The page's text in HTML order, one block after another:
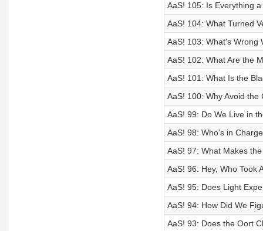
AaS! 105: Is Everything
AaS! 104: What Turned
AaS! 103: What's Wrong
AaS! 102: What Are the
AaS! 101: What Is the
AaS! 100: Why Avoid the
AaS! 99: Do We Live in
AaS! 98: Who's in
AaS! 97: What Makes
AaS! 96: Hey, Who Took
AaS! 95: Does Light
AaS! 94: How Did We
AaS! 93: Does the Oort